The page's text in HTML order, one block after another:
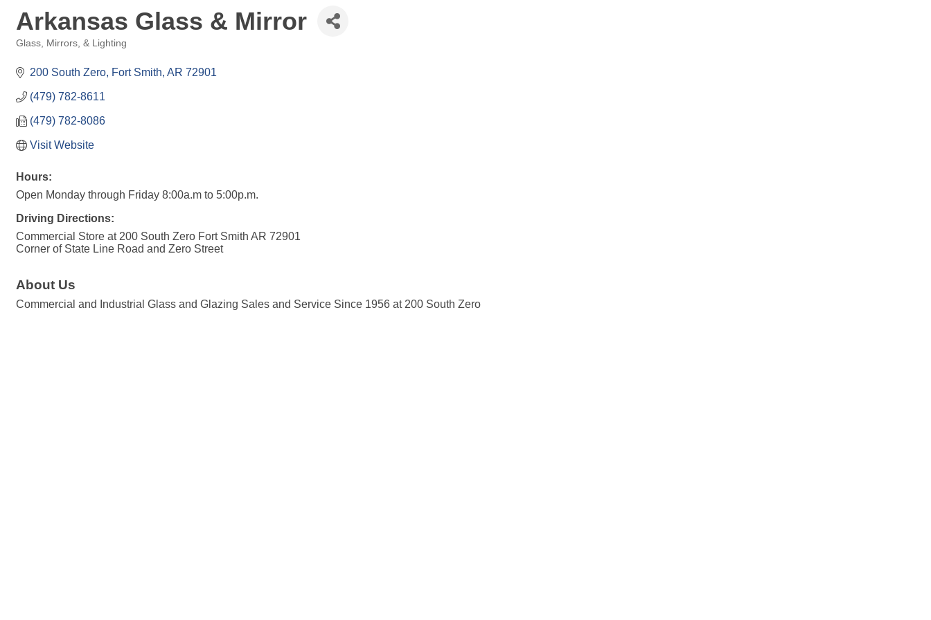
Arkansas Glass & Mirror
Glass, Mirrors, & Lighting
200 South Zero Fort Smith AR 72901
(479) 782-8611
(479) 782-8086
Visit Website
Hours:
Open Monday through Friday 8:00a.m to 5:00p.m.
Driving Directions:
Commercial Store at 200 South Zero Fort Smith AR 72901
Corner of State Line Road and Zero Street
About Us
Commercial and Industrial Glass and Glazing Sales and Service Since 1956 at 200 South Zero